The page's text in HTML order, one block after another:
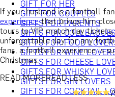
GIFT FOR HER
GIFT FOR COUPLES
GIFTS FOR PARENTS
GIFTS FOR COLLEAGUES
GIFTS FOR FOOD
GIFTS FOR WINE
GIFTS FOR CHEESE
GIFTS FOR WHISKY
GIFTS FOR GIN LOVERS
GIFTS FOR COCKTAIL
If your husband is a football
experiencethat brings him
tours to VIP match day
unforgettable day for any
fans, a football experience is
Christmas.
READ MOREREAD LESS